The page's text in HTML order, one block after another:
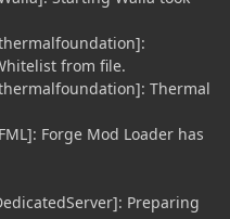
from file.
Thermal
Forge Mod Loader has
Preparing